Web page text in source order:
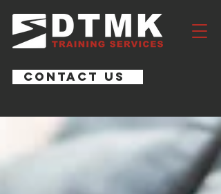
CONTACT US